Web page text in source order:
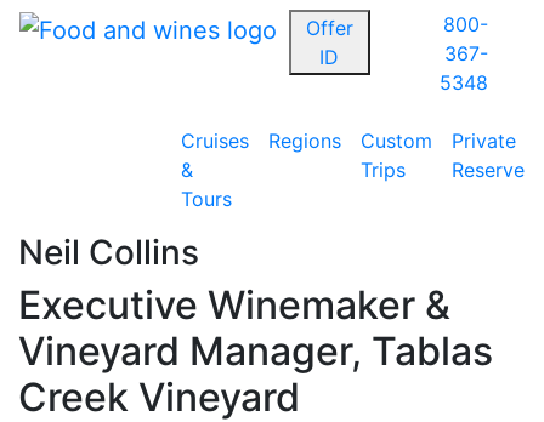
Offer
ID
800-
367-
5348
Cruises
&
Tours
Regions
Custom
Trips
Private
Reserve
Neil Collins
Executive Winemaker &
Vineyard Manager, Tablas
Creek Vineyard